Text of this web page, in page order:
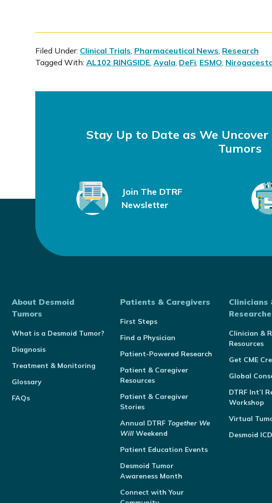
Filed Under: Clinical Trials, Pharmaceutical News, Research
Tagged With: AL102 RINGSIDE, Ayala, DeFi, ESMO,
Stay Up to Date as We
Tumors
Join The DTRF
Newsletter
About Desmoid
Tumors
What is a Desmoid Tumor?
Diagnosis
Treatment & Monitoring
Glossary
FAQs
Patients & Caregivers
First Steps
Find a Physician
Patient-Powered Research
Patient & Caregiver
Resources
Patient & Caregiver
Stories
Annual DTRF Together We
Will Weekend
Patient Education Events
Desmoid Tumor
Awareness Month
Connect with Your
Clinicians
Clinician &
Resources
Get CME
Global
DTRF Int’l
Workshop
Virtual
Desmoid